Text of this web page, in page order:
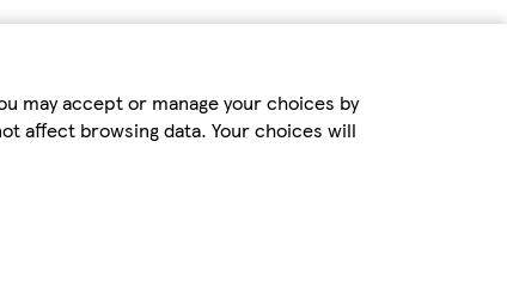
may accept or manage your choices by
affect browsing data. Your choices will